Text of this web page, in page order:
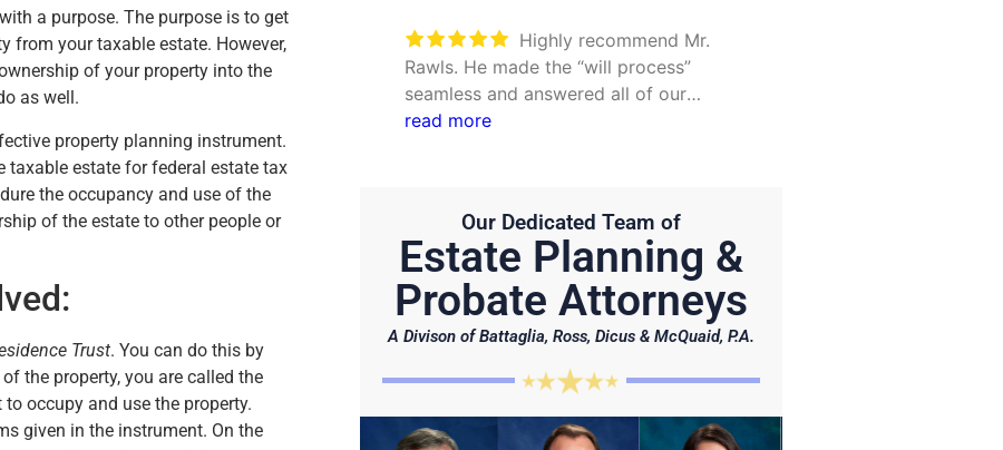
a purpose. The purpose is to get
from your taxable estate. However,
of your property into the
as well.
property planning instrument.
estate for federal estate tax
the occupancy and use of the
of the estate to other people or
Trust. You can do this by
the property, you are called the
occupy and use the property.
given in the instrument. On the
Very excellent service to
my personal concerns with
Thank you Hunter and Julie.
Rawls. He made the “will process”
seamless and answered all of our
questions. Hunter is on point and very
read more
Our Dedicated Team of
Estate Planning &
Probate Attorneys
A Divison of Battaglia, Ross, Dicus & McQuaid, P.A.